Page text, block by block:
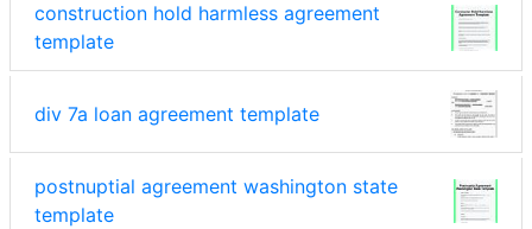
construction hold harmless agreement
template
div 7a loan agreement template
postnuptial agreement washington state
template